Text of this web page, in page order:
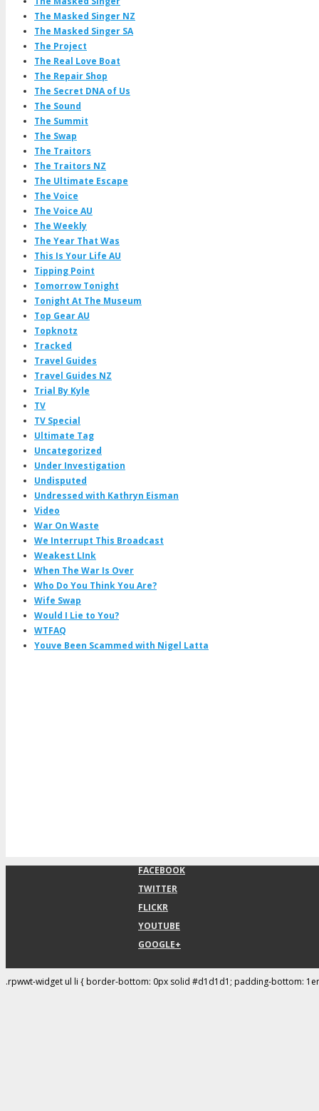
The Masked Singer NZ
The Masked Singer SA
The Project
The Real Love Boat
The Repair Shop
The Secret DNA of Us
The Sound
The Summit
The Swap
The Traitors
The Traitors NZ
The Ultimate Escape
The Voice
The Voice AU
The Weekly
The Year That Was
This Is Your Life AU
Tipping Point
Tomorrow Tonight
Tonight At The Museum
Top Gear AU
Topknotz
Tracked
Travel Guides
Travel Guides NZ
Trial By Kyle
TV
TV Special
Ultimate Tag
Uncategorized
Under Investigation
Undisputed
Undressed with Kathryn Eisman
Video
War On Waste
We Interrupt This Broadcast
Weakest LInk
When The War Is Over
Who Do You Think You Are?
Wife Swap
Would I Lie to You?
WTFAQ
Youve Been Scammed with Nigel Latta
FACEBOOK
TWITTER
FLICKR
YOUTUBE
GOOGLE+
.rpwwt-widget ul li { border-bottom: 0px solid #d1d1d1; padding-bottom: